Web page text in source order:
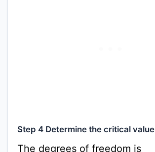
Step 4 Determine the critical value
The degrees of freedom is